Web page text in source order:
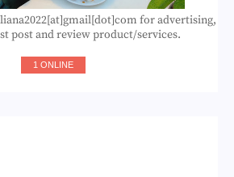
for advertising,
post and review product/services.
1 ONLINE